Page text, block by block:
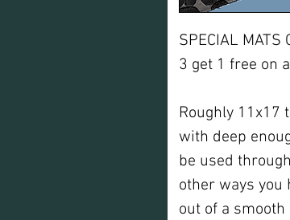
SPECIAL MATS
3 get 1 free on
Roughly 11x17
with deep
be used
other ways you
out of a